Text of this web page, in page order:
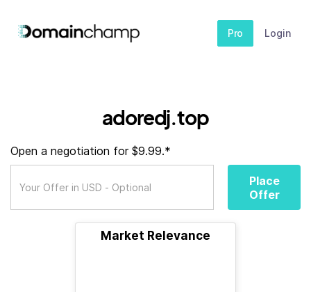
Pro Login
adoredj.top
Open a negotiation for $9.99.*
Place
Offer
Market Relevance